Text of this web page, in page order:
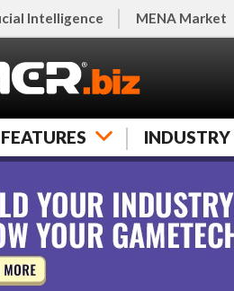
Intelligence MENA Market
FEATURES INDUSTRY